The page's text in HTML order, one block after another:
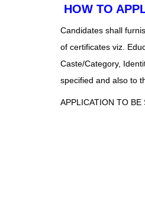
HOW TO
Candidates shall
of certificates viz.
Caste/Category,
specified and also to
APPLICATION TO